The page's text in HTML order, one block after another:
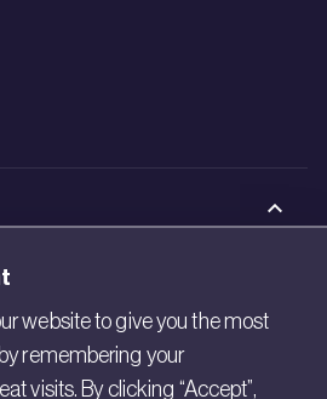
website to give you the most
remembering your
visits. By clicking “Accept”,